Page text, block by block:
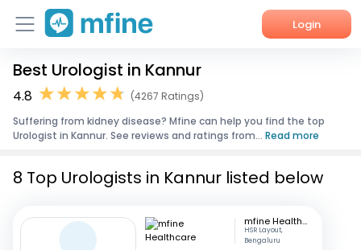
Login
Home
Corporate Enquiries
Best Urologist in Kannur
4.8
(4267 Ratings)
Suffering from kidney disease? Mfine can help you find the top
Urologist in Kannur. See reviews and ratings from... Read more
8 Top Urologists in Kannur listed below
mfine Healthcare
HSR Layout,
Bengaluru